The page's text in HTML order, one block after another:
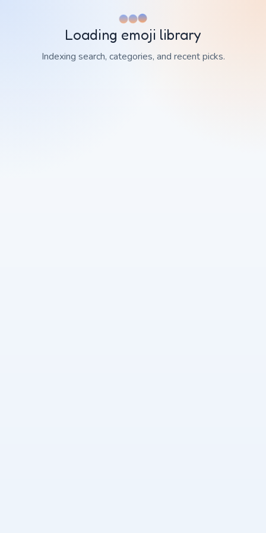
Loading emoji library
Indexing search, categories, and recent picks.